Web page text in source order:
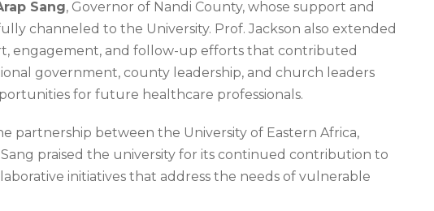
Sang, Governor of Nandi County, whose support and
channeled to the University. Prof. Jackson also extended
engagement, and follow-up efforts that contributed
government, county leadership, and church leaders
for future healthcare professionals.
partnership between the University of Eastern Africa,
praised the university for its continued contribution to
initiatives that address the needs of vulnerable